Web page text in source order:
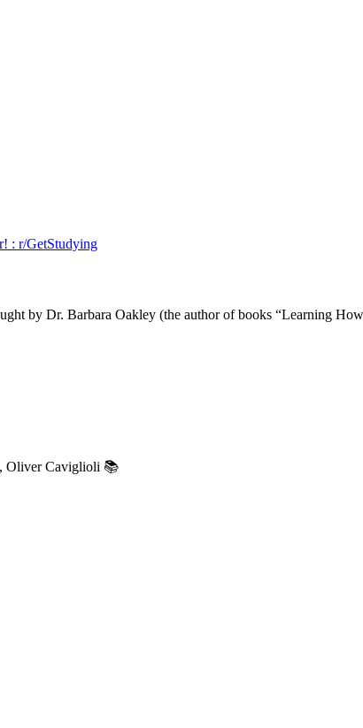
: r/GetStudying
by Dr. Barbara Oakley (the author of books “Learning
Oliver Caviglioli 📚